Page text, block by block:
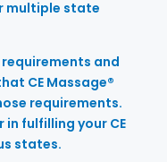
multiple state
and
CE Massage®
requirements.
fulfilling your CE
states.